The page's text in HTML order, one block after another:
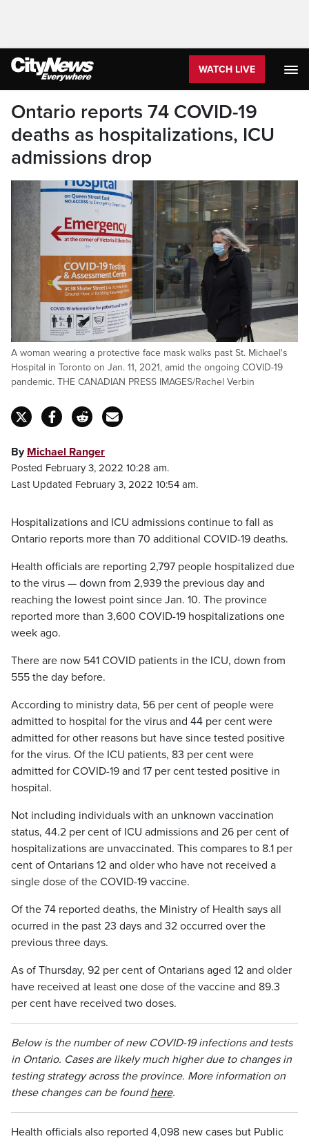
WATCH LIVE
Ontario reports 74 COVID-19
deaths as hospitalizations, ICU
admissions drop
A woman wearing a protective face mask walks past St. Michael's
Hospital in Toronto on Jan. 11, 2021, amid the ongoing COVID-19
pandemic. THE CANADIAN PRESS IMAGES/Rachel Verbin
By Michael Ranger
Posted February 3, 2022 10:28 am.
Last Updated February 3, 2022 10:54 am.
Hospitalizations and ICU admissions continue to fall as
Ontario reports more than 70 additional COVID-19 deaths.
Health officials are reporting 2,797 people hospitalized due
to the virus — down from 2,939 the previous day and
reaching the lowest point since Jan. 10. The province
reported more than 3,600 COVID-19 hospitalizations one
week ago.
There are now 541 COVID patients in the ICU, down from
555 the day before.
According to ministry data, 56 per cent of people were
admitted to hospital for the virus and 44 per cent were
admitted for other reasons but have since tested positive
for the virus. Of the ICU patients, 83 per cent were
admitted for COVID-19 and 17 per cent tested positive in
hospital.
Not including individuals with an unknown vaccination
status, 44.2 per cent of ICU admissions and 26 per cent of
hospitalizations are unvaccinated. This compares to 8.1 per
cent of Ontarians 12 and older who have not received a
single dose of the COVID-19 vaccine.
Of the 74 reported deaths, the Ministry of Health says all
ocurred in the past 23 days and 32 occurred over the
previous three days.
As of Thursday, 92 per cent of Ontarians aged 12 and older
have received at least one dose of the vaccine and 89.3
per cent have received two doses.
Below is the number of new COVID-19 infections and tests
in Ontario. Cases are likely much higher due to changes in
testing strategy across the province. More information on
these changes can be foundhere.
Health officials also reported 4,098 new cases but Public